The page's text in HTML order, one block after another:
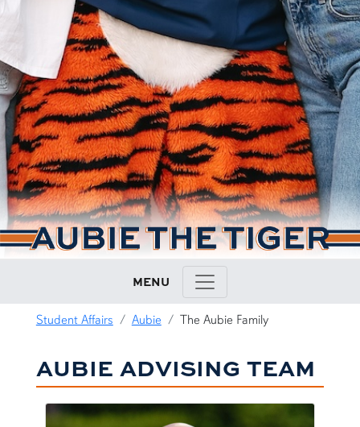
MENU
Student Affairs Aubie The Aubie Family
The Aubie Family
AUBIE ADVISING TEAM